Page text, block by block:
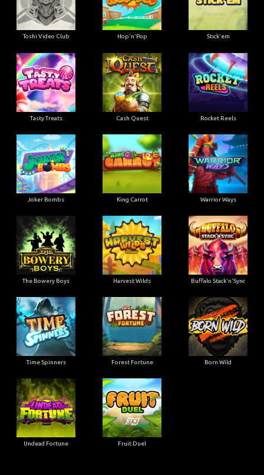
Toshi Video Club Hop'n'Pop Stick'em
Tasty Treats Cash Quest Rocket Reels
Joker Bombs King Carrot Warrior Ways
The Bowery Boys Harvest Wilds Buffalo Stack'n'Sync
Time Spinners Forest Fortune Born Wild
Undead Fortune Fruit Duel